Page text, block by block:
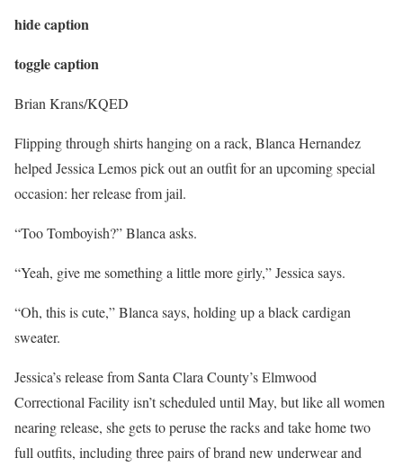
hide caption
toggle caption
Brian Krans/KQED
Flipping through shirts hanging on a rack, Blanca Hernandez
helped Jessica Lemos pick out an outfit for an upcoming special
occasion: her release from jail.
“Too Tomboyish?” Blanca asks.
“Yeah, give me something a little more girly,” Jessica says.
“Oh, this is cute,” Blanca says, holding up a black cardigan
sweater.
Jessica’s release from Santa Clara County’s Elmwood
Correctional Facility isn’t scheduled until May, but like all women
nearing release, she gets to peruse the racks and take home two
full outfits, including three pairs of brand new underwear and